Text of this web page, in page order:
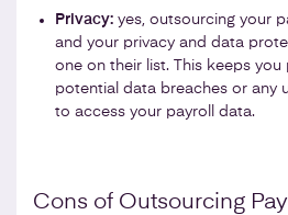
Privacy: yes, outsourcing your
and your privacy and data
one on their list. This keeps
potential data breaches or any
to access your payroll data.
Cons of Outsourcing